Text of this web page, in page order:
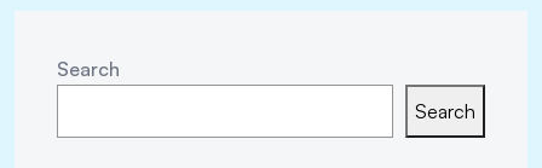
Search
Search